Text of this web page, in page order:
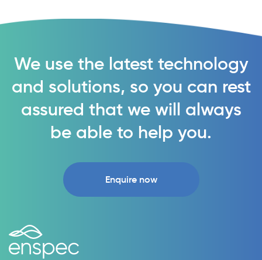
We use the latest technology
and solutions, so you can rest
assured that we will always
be able to help you.
Enquire now